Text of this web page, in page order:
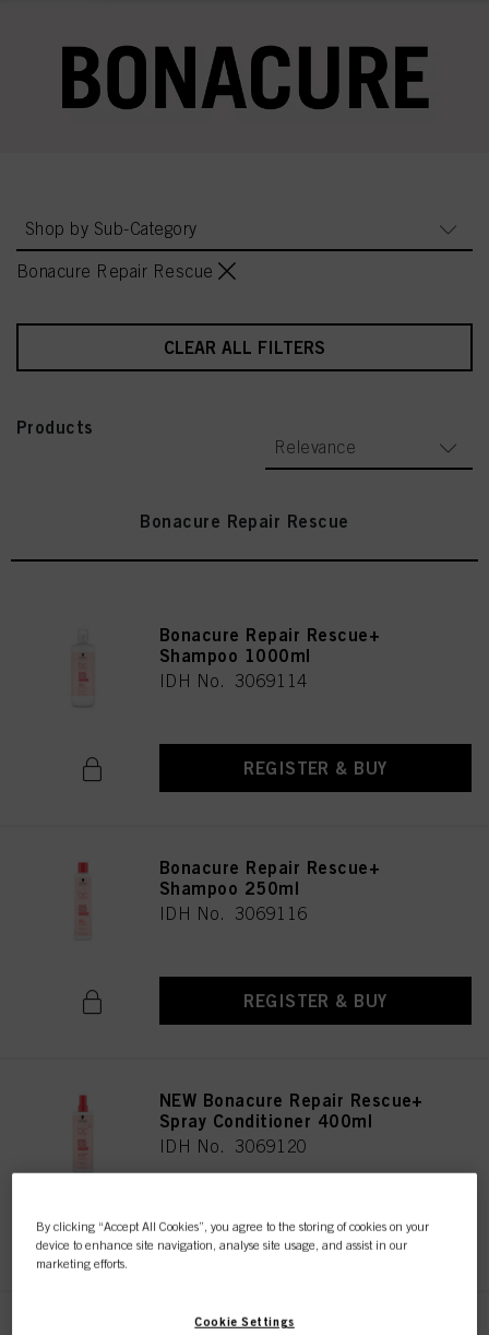
Shop by Sub-Category
Bonacure Repair Rescue
CLEAR ALL FILTERS
Products
Relevance
Bonacure Repair Rescue
Bonacure Repair Rescue+
Shampoo 1000ml
IDH No. 3069114
REGISTER & BUY
Bonacure Repair Rescue+
Shampoo 250ml
IDH No. 3069116
REGISTER & BUY
NEW Bonacure Repair Rescue+
Spray Conditioner 400ml
IDH No. 3069120
REGISTER & BUY
By clicking “Accept All Cookies”, you agree to the storing of cookies on your
device to enhance site navigation, analyse site usage, and assist in our
marketing efforts.
Cookie Settings